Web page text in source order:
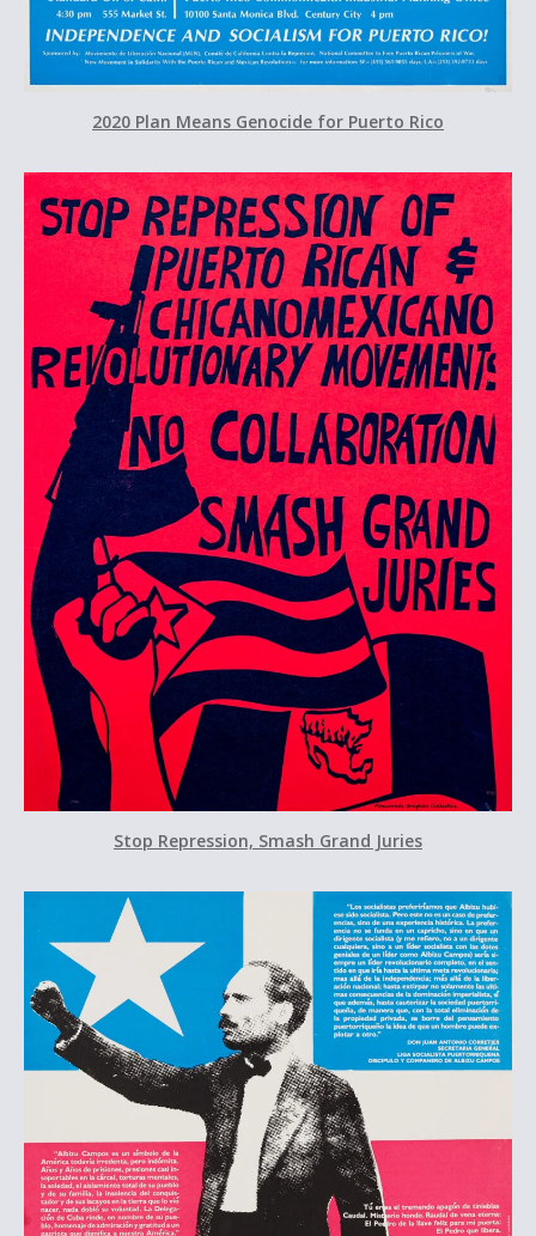
2020 Plan Means Genocide for Puerto Rico
Stop Repression, Smash Grand Juries